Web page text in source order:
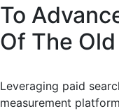
To
Of The
Leveraging paid
measurement